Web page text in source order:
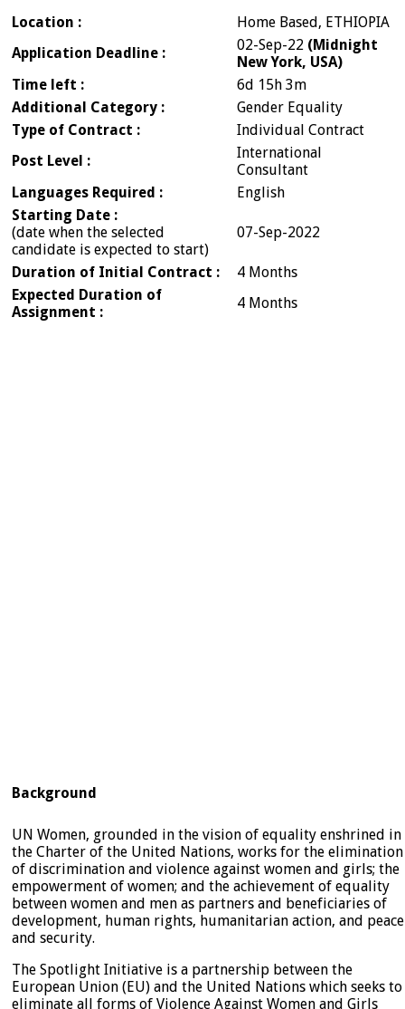
Location :
Home Based, ETHIOPIA
Application Deadline :
02-Sep-22 (Midnight
New York, USA)
Time left :
6d 15h 3m
Additional Category :
Gender Equality
Type of Contract :
Individual Contract
Post Level :
International
Consultant
Languages Required :
English
Starting Date :
(date when the selected
candidate is expected to start)
07-Sep-2022
Duration of Initial Contract :
4 Months
Expected Duration of
Assignment :
4 Months
Background
UN Women, grounded in the vision of equality enshrined in
the Charter of the United Nations, works for the elimination
of discrimination and violence against women and girls; the
empowerment of women; and the achievement of equality
between women and men as partners and beneficiaries of
development, human rights, humanitarian action, and peace
and security.
The Spotlight Initiative is a partnership between the
European Union (EU) and the United Nations which seeks to
eliminate all forms of Violence Against Women and Girls